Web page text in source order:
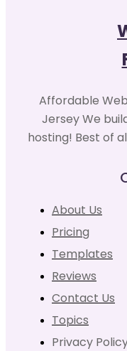
Affordable
Jersey We
hosting! Best of
About Us
Pricing
Templates
Reviews
Contact Us
Topics
Privacy